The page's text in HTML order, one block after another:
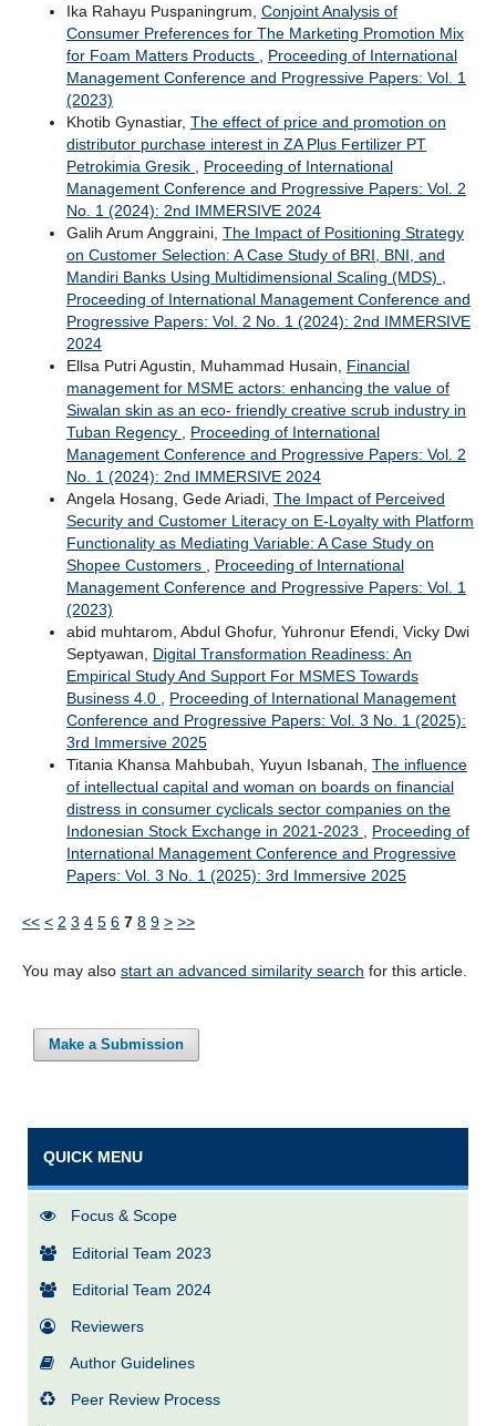
Ika Rahayu Puspaningrum, Conjoint Analysis of
Consumer Preferences for The Marketing Promotion Mix
for Foam Matters Products
Proceeding of International
Management Conference and Progressive Papers: Vol. 1
(2023)
Khotib Gynastiar, The effect of price and promotion on
distributor purchase interest in ZA Plus Fertilizer PT
Petrokimia Gresik
Proceeding of International
Management Conference and Progressive Papers: Vol. 2
No. 1 (2024): 2nd IMMERSIVE 2024
Galih Arum Anggraini, The Impact of Positioning Strategy
on Customer Selection: A Case Study of BRI, BNI, and
Mandiri Banks Using Multidimensional Scaling (MDS)
Proceeding of International Management Conference and
Progressive Papers: Vol. 2 No. 1 (2024): 2nd IMMERSIVE
2024
Ellsa Putri Agustin, Muhammad Husain, Financial
management for MSME actors: enhancing the value of
Siwalan skin as an eco- friendly creative scrub industry in
Tuban Regency
Proceeding of International
Management Conference and Progressive Papers: Vol. 2
No. 1 (2024): 2nd IMMERSIVE 2024
Angela Hosang, Gede Ariadi, The Impact of Perceived
Security and Customer Literacy on E-Loyalty with Platform
Functionality as Mediating Variable: A Case Study on
Shopee Customers
Proceeding of International
Management Conference and Progressive Papers: Vol. 1
(2023)
abid muhtarom, Abdul Ghofur, Yuhronur Efendi, Vicky Dwi
Septyawan, Digital Transformation Readiness: An
Empirical Study And Support For MSMES Towards
Business 4.0
Proceeding of International Management
Conference and Progressive Papers: Vol. 3 No. 1 (2025):
3rd Immersive 2025
Titania Khansa Mahbubah, Yuyun Isbanah, The influence
of intellectual capital and woman on boards on financial
distress in consumer cyclicals sector companies on the
Indonesian Stock Exchange in 2021-2023
Proceeding of
International Management Conference and Progressive
Papers: Vol. 3 No. 1 (2025): 3rd Immersive 2025
<< < 2 3 4 5 6 7 8 9 > >>
You may also start an advanced similarity search for this article.
Make a Submission
QUICK MENU
Focus & Scope
Editorial Team 2023
Editorial Team 2024
Reviewers
Author Guidelines
Peer Review Process